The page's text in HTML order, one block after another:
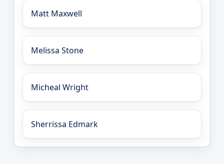
Matt Maxwell
Melissa Stone
Micheal Wright
Sherrissa Edmark